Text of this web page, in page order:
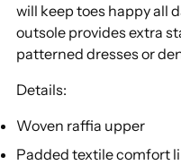
will keep toes happy all
outsole provides extra
patterned dresses or
Details:
Woven raffia upper
Padded textile comfort